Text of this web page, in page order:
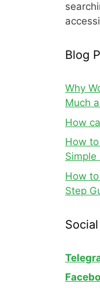
Blog
Why
Much
How
How
Simple
How
Step